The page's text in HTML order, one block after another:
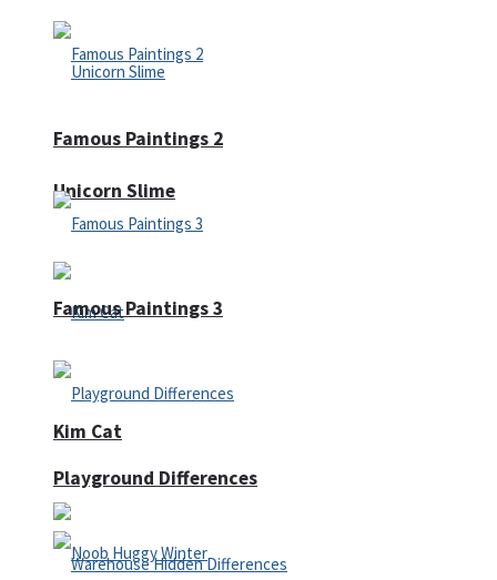
Unicorn Slime
Kim Cat
Famous Paintings 2
Famous Paintings 3
Playground Differences